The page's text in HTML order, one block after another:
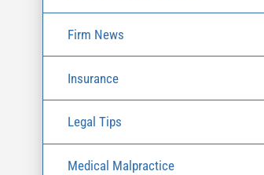
Firm News
Insurance
Legal Tips
Medical Malpractice